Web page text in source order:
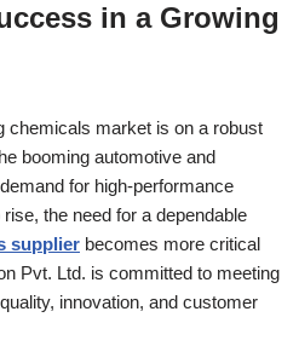
in a Growing
chemicals market is on a robust
booming automotive and
for high-performance
the need for a dependable
supplier becomes more critical
Pvt. Ltd. is committed to meeting
innovation, and customer